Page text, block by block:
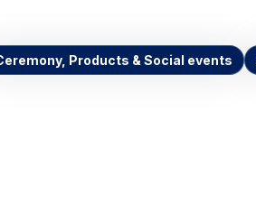
Products & Social events